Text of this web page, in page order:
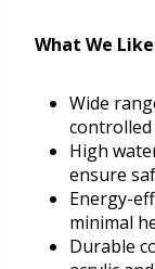
What We
Wide
High
ensure
Energy-
minimal
Durable